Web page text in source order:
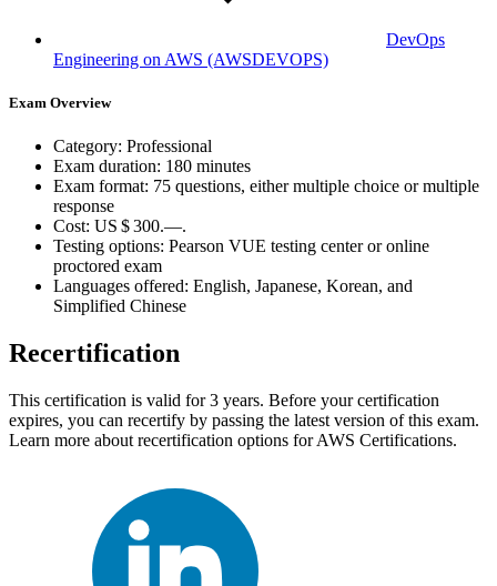
DevOps
Engineering on AWS (AWSDEVOPS)
Exam Overview
Category: Professional
Exam duration: 180 minutes
Exam format: 75 questions, either multiple choice or multiple
response
Cost: US $ 300.—.
Testing options: Pearson VUE testing center or online
proctored exam
Languages offered: English, Japanese, Korean, and
Simplified Chinese
Recertification
This certification is valid for 3 years. Before your certification
expires, you can recertify by passing the latest version of this exam.
Learn more about recertification options for AWS Certifications.